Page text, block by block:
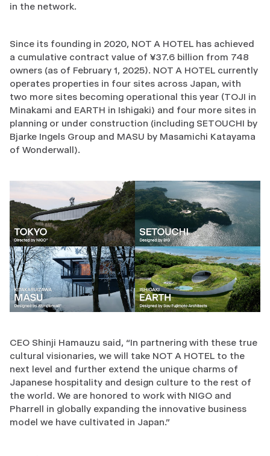
in the network.
Since its founding in 2020, NOT A HOTEL has achieved
a cumulative contract value of ¥37.6 billion from 748
owners (as of February 1, 2025). NOT A HOTEL currently
operates properties in four sites across Japan, with
two more sites becoming operational this year (TOJI in
Minakami and EARTH in Ishigaki) and four more sites in
planning or under construction (including SETOUCHI by
Bjarke Ingels Group and MASU by Masamichi Katayama
of Wonderwall).
CEO Shinji Hamauzu said, “In partnering with these true
cultural visionaries, we will take NOT A HOTEL to the
next level and further extend the unique charms of
Japanese hospitality and design culture to the rest of
the world. We are honored to work with NIGO and
Pharrell in globally expanding the innovative business
model we have cultivated in Japan."